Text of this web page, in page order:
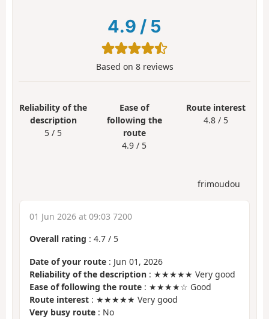
4.9 / 5
Based on 8reviews
Reliability of the
description
5 / 5
Ease of
following the
route
4.9 / 5
Route interest
4.8 / 5
frimoudou
01 Jun 2026 at 09:03 7200
Overall rating : 4.7 / 5
Date of your route : Jun 01, 2026
Reliability of the description : ★★★★★ Very good
Ease of following the route : ★★★★☆ Good
Route interest : ★★★★★ Very good
Very busy route : No